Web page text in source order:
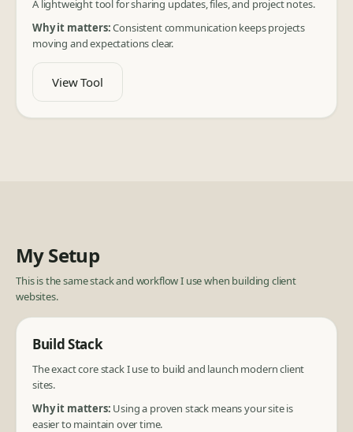
A lightweight tool for sharing updates, files, and project notes.
Why it matters:Consistent communication keeps projects
moving and expectations clear.
View Tool
My Setup
This is the same stack and workflow I use when building client
websites.
Build Stack
The exact core stack I use to build and launch modern client
sites.
Why it matters: Using a proven stack means your site is
easier to maintain over time.